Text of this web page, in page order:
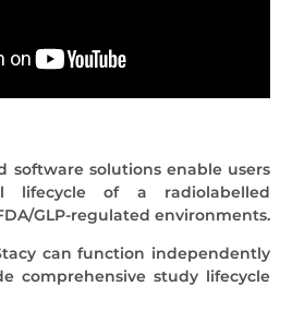
software solutions enable users
of a radiolabelled
GLP-regulated environments.
can function independently
comprehensive study lifecycle